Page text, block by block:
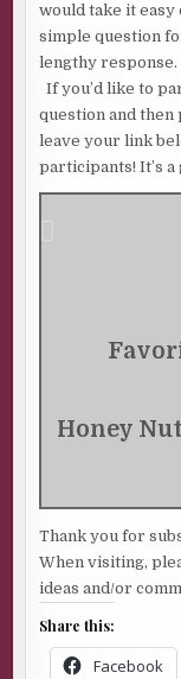
would take it easy
simple question
lengthy response.
If you’d like to
question and then
leave your link
participants! It’s
Honey
Thank you for
When visiting,
ideas and/or
Share this:
Facebook